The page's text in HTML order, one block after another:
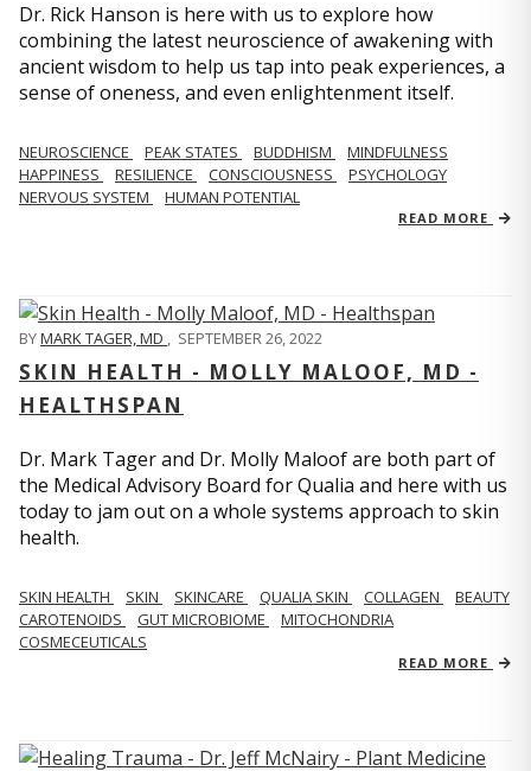
Dr. Rick Hanson is here with us to explore how
combining the latest neuroscience of awakening with
ancient wisdom to help us tap into peak experiences, a
sense of oneness, and even enlightenment itself.
NEUROSCIENCE PEAK STATES BUDDHISM
MINDFULNESS
HAPPINESS
RESILIENCE CONSCIOUSNESS
PSYCHOLOGY
NERVOUS SYSTEM
HUMAN POTENTIAL
READ MORE
BYMARK TAGER, MD , SEPTEMBER 26, 2022
SKIN HEALTH - MOLLY MALOOF, MD -
HEALTHSPAN
Dr. Mark Tager and Dr. Molly Maloof are both part of
the Medical Advisory Board for Qualia and here with us
today to jam out on a whole systems approach to skin
health.
SKIN HEALTH SKIN SKINCARE QUALIA SKIN COLLAGEN
BEAUTY
CAROTENOIDS
GUT MICROBIOME
MITOCHONDRIA
COSMECEUTICALS
READ MORE